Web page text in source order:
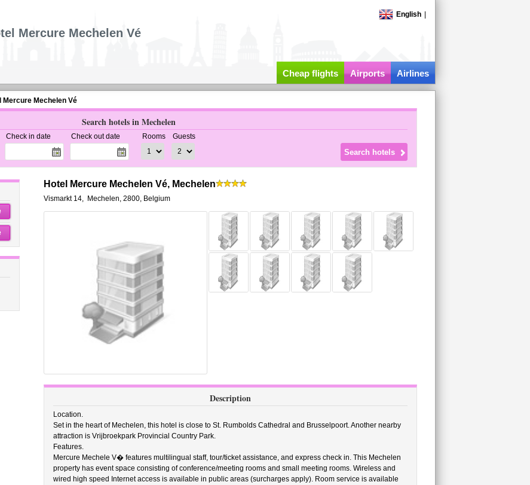
English
Mercure Mechelen Vé
Cheap flights Airports Airlines
Mercure Mechelen Vé
Search hotels in Mechelen
Check in date Check out date Rooms Guests
Hotel Mercure Mechelen Vé, Mechelen
Vismarkt 14, Mechelen, 2800, Belgium
Description
Location.
Set in the heart of Mechelen, this hotel is close to St. Rumbolds Cathedral and Brusselpoort. Another nearby
attraction is Vrijbroekpark Provincial Country Park.
Features.
Mercure Mechele V� features multilingual staff, tour/ticket assistance, and express check in. This Mechelen
property has event space consisting of conference/meeting rooms and small meeting rooms. Wireless and
wired high speed Internet access is available in public areas (surcharges apply). Room service is available